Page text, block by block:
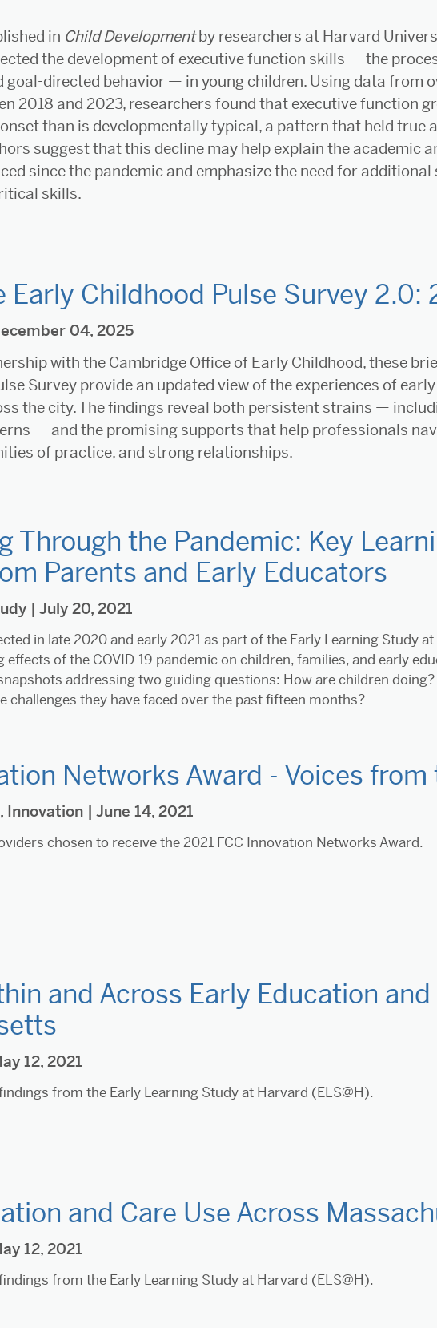
in Child Developmentby researchers at Harvard
the development of executive function skills — the
goal-directed behavior — in young children. Using data from
2018 and 2023, researchers found that executive function
than is developmentally typical, a pattern that held true
suggest that this decline may help explain the academic
since the pandemic and emphasize the need for
skills.
Early Childhood Pulse Survey 2.0:
04, 2025
with the Cambridge Office of Early Childhood, these
Survey provide an updated view of the experiences of
the city. The findings reveal both persistent strains —
— and the promising supports that help professionals
of practice, and strong relationships.
Through the Pandemic: Key
Parents and Early Educators
| July 20, 2021
in late 2020 and early 2021 as part of the Early Learning Study
of the COVID-19 pandemic on children, families, and early
addressing two guiding questions: How are children
challenges they have faced over the past fifteen months?
Networks Award - Voices from
, Innovation | June 14, 2021
chosen to receive the 2021 FCC Innovation Networks Award.
and Across Early Education
12, 2021
from the Early Learning Study at Harvard (ELS@H).
and Care Use Across
12, 2021
from the Early Learning Study at Harvard (ELS@H).